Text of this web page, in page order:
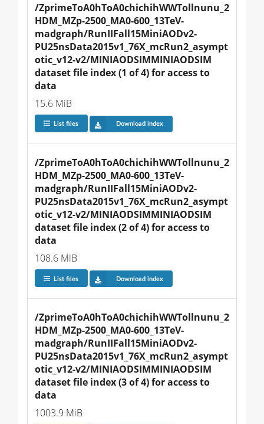
/ZprimeToA0hToA0chichihWWTollnunu_2
HDM_MZp-2500_MA0-600_13TeV-
madgraph/RunIIFall15MiniAODv2-
PU25nsData2015v1_76X_mcRun2_asympt
otic_v12-v2/MINIAODSIMMINIAODSIM
dataset file index (1 of 4) for access to
data
15.6 MiB
List files Download index
/ZprimeToA0hToA0chichihWWTollnunu_2
HDM_MZp-2500_MA0-600_13TeV-
madgraph/RunIIFall15MiniAODv2-
PU25nsData2015v1_76X_mcRun2_asympt
otic_v12-v2/MINIAODSIMMINIAODSIM
dataset file index (2 of 4) for access to
data
108.6 MiB
List files Download index
/ZprimeToA0hToA0chichihWWTollnunu_2
HDM_MZp-2500_MA0-600_13TeV-
madgraph/RunIIFall15MiniAODv2-
PU25nsData2015v1_76X_mcRun2_asympt
otic_v12-v2/MINIAODSIMMINIAODSIM
dataset file index (3 of 4) for access to
data
1003.9 MiB